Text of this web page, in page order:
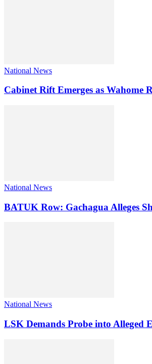
National News
Cabinet Rift Emerges as Wahome
National News
BATUK Row: Gachagua Alleges
National News
LSK Demands Probe into Alleged